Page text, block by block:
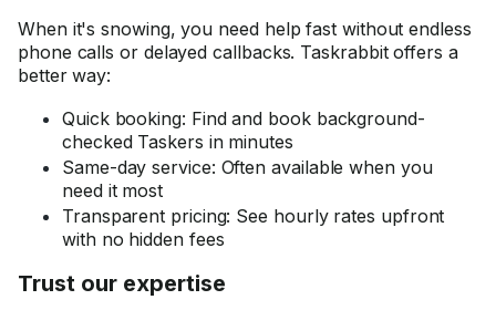
When it's snowing, you need help fast without endless
phone calls or delayed callbacks. Taskrabbit offers a
better way:
Quick booking: Find and book background-
checked Taskers in minutes
Same-day service: Often available when you
need it most
Transparent pricing: See hourly rates upfront
with no hidden fees
Trust our expertise